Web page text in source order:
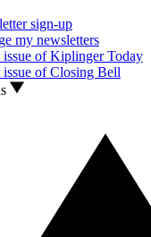
sign-up
my newsletters
issue of Kiplinger Today
issue of Closing Bell